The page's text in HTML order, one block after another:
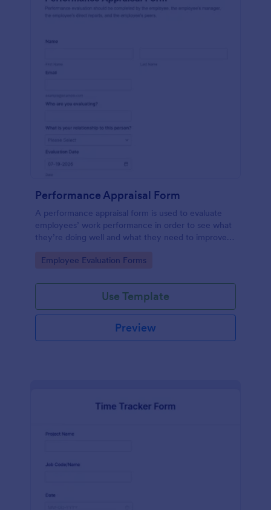
Performance Appraisal Form
A performance appraisal form is used to evaluate
employees’ work performance in order to see what
they’re doing well and what they need to improve
Go to Category:
Employee Evaluation Forms
Use Template
Preview